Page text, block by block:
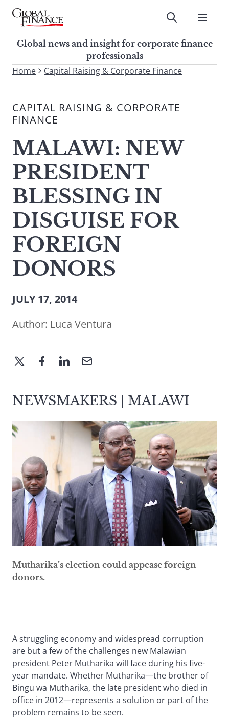
Skip
contentGlobal Finance Magazine
Global news and insight for
corporate finance professionals
Submit
Global news and insight for corporate finance
professionals
To
site,
enter
search
term
Submit
Home Capital Raising & Corporate Finance
CAPITAL RAISING & CORPORATE
FINANCE
MALAWI: NEW
PRESIDENT
BLESSING IN
DISGUISE FOR
FOREIGN
DONORS
JULY 17, 2014
Author: Luca Ventura
NEWSMAKERS | MALAWI
Mutharika’s election could appease foreign
donors.
A struggling economy and widespread corruption
are but a few of the challenges new Malawian
president Peter Mutharika will face during his five-
year mandate. Whether Mutharika—the brother of
Bingu wa Mutharika, the late president who died in
office in 2012—represents a solution or part of the
problem remains to be seen.